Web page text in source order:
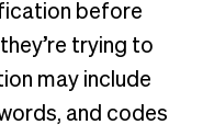
before
trying to
may include
and codes